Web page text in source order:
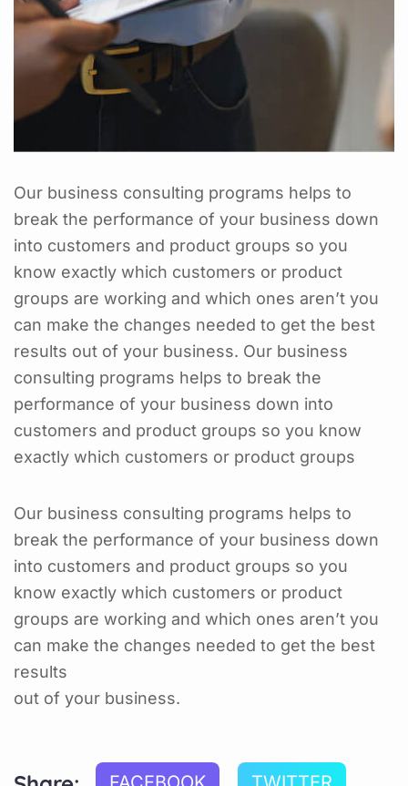
Our business consulting programs helps to
break the performance of your business down
into customers and product groups so you
know exactly which customers or product
groups are working and which ones aren’t you
can make the changes needed to get the best
results out of your business. Our business
consulting programs helps to break the
performance of your business down into
customers and product groups so you know
exactly which customers or product groups
Our business consulting programs helps to
break the performance of your business down
into customers and product groups so you
know exactly which customers or product
groups are working and which ones aren’t you
can make the changes needed to get the best
results
out of your business.